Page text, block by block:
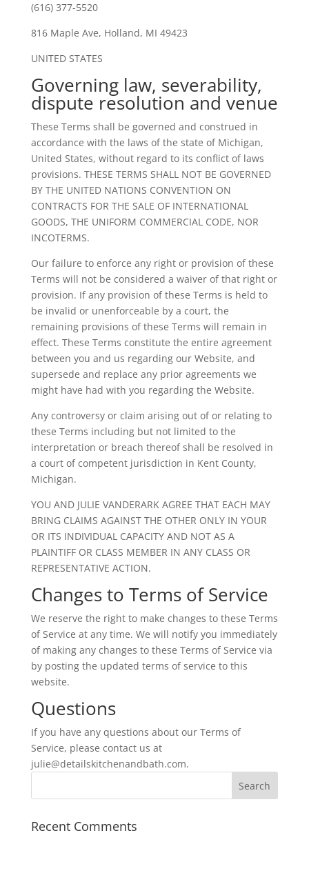
(616) 377-5520
816 Maple Ave, Holland, MI 49423
UNITED STATES
Governing law, severability,
dispute resolution and venue
These Terms shall be governed and construed in
accordance with the laws of the state of Michigan,
United States, without regard to its conflict of laws
provisions. THESE TERMS SHALL NOT BE GOVERNED
BY THE UNITED NATIONS CONVENTION ON
CONTRACTS FOR THE SALE OF INTERNATIONAL
GOODS, THE UNIFORM COMMERCIAL CODE, NOR
INCOTERMS.
Our failure to enforce any right or provision of these
Terms will not be considered a waiver of that right or
provision. If any provision of these Terms is held to
be invalid or unenforceable by a court, the
remaining provisions of these Terms will remain in
effect. These Terms constitute the entire agreement
between you and us regarding our Website, and
supersede and replace any prior agreements we
might have had with you regarding the Website.
Any controversy or claim arising out of or relating to
these Terms including but not limited to the
interpretation or breach thereof shall be resolved in
a court of competent jurisdiction in Kent County,
Michigan.
YOU AND JULIE VANDERARK AGREE THAT EACH MAY
BRING CLAIMS AGAINST THE OTHER ONLY IN YOUR
OR ITS INDIVIDUAL CAPACITY AND NOT AS A
PLAINTIFF OR CLASS MEMBER IN ANY CLASS OR
REPRESENTATIVE ACTION.
Changes to Terms of Service
We reserve the right to make changes to these Terms
of Service at any time. We will notify you immediately
of making any changes to these Terms of Service via
by posting the updated terms of service to this
website.
Questions
If you have any questions about our Terms of
Service, please contact us at
julie@detailskitchenandbath.com.
Recent Comments